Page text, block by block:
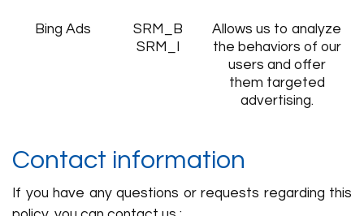
Bing Ads
SRM_B
SRM_I
Allows us to analyze
the behaviors of our
users and offer
them targeted
advertising.
Contact information
If you have any questions or requests regarding this